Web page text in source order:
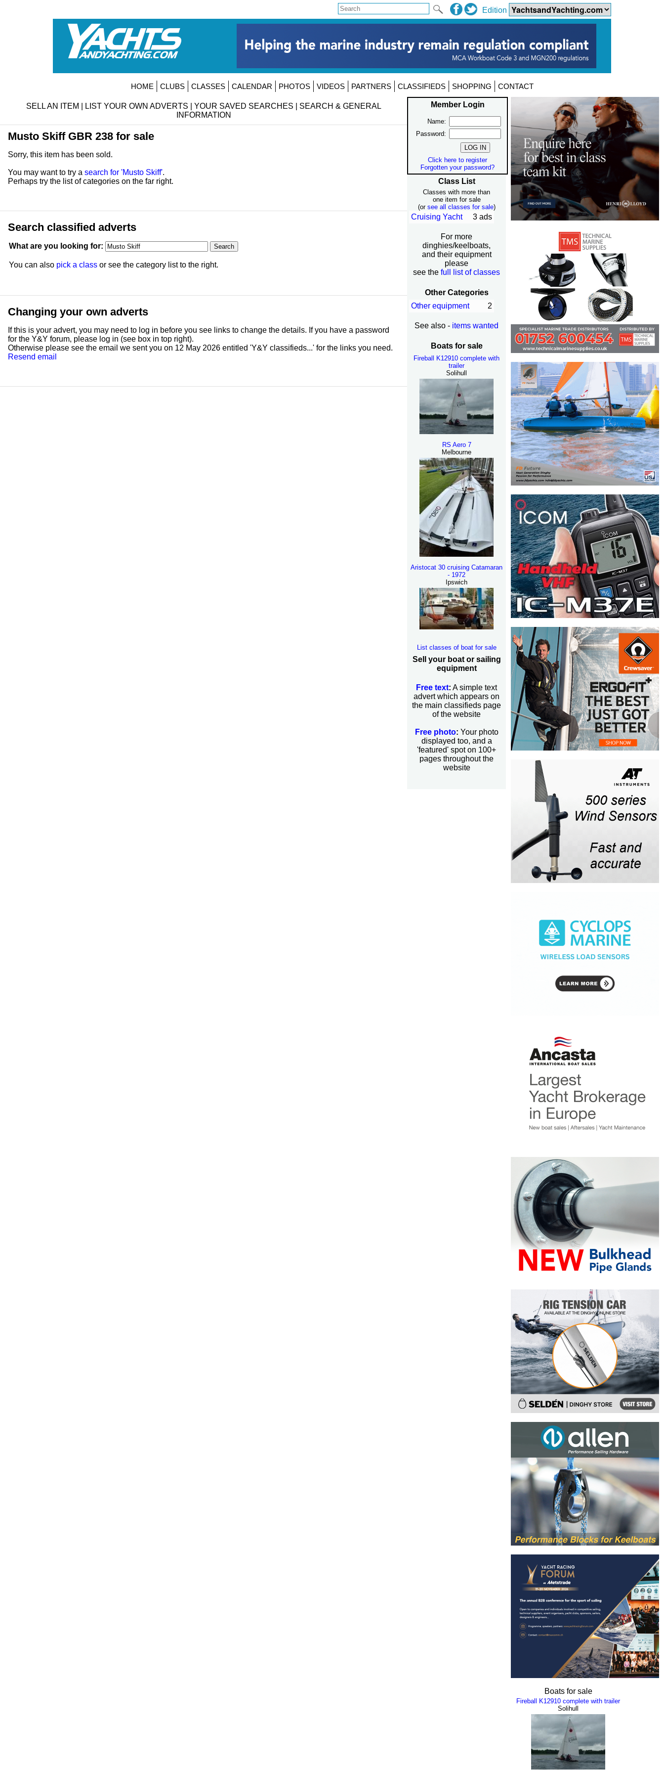
Edition
HOME CLUBS CLASSES CALENDAR PHOTOS VIDEOS PARTNERS CLASSIFIEDS SHOPPING CONTACT
Boats for sale
Fireball K12910 complete with trailer
Solihull
Member Login
Name:
Password:
Click here to register
Forgotten your password?
Class List
Classes with more than
one item for sale
(or see all classes for sale)
Cruising Yacht 3 ads
For more
dinghies/keelboats,
and their equipment
please
see the full list of classes
Other Categories
Other equipment
2
See also - items wanted
Boats for sale
Fireball K12910 complete with
trailer
Solihull
RS Aero 7
Melbourne
Aristocat 30 cruising Catamaran
- 1972
Ipswich
List classes of boat for sale
Sell your boat or sailing
equipment
Free text: A simple text
advert which appears on
the main classifieds page
of the website
Free photo: Your photo
displayed too, and a
'featured' spot on 100+
pages throughout the
website
SELL AN ITEM LIST YOUR OWN ADVERTS YOUR SAVED SEARCHES
SEARCH & GENERAL
INFORMATION
Musto Skiff GBR 238 for sale
Sorry, this item has been sold.
You may want to try asearch for 'Musto Skiff'.
Perhaps try the list of categories on the far right.
Search classified adverts
What are you looking for:
You can also pick a class or see the category list to the right.
Changing your own adverts
If this is your advert, you may need to log in before you see links to change the details. If you have a password
for the Y&Y forum, please log in (see box in top right).
Otherwise please see the email we sent you on 12 May 2026 entitled 'Y&Y classifieds...' for the links you need.
Resend email